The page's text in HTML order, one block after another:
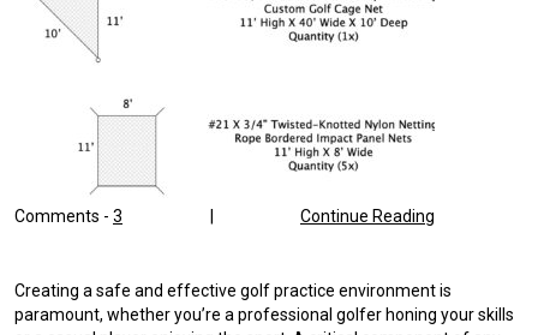
Comments - 3 Continue Reading
Creating a safe and effective golf practice environment is
paramount, whether you’re a professional golfer honing your skills